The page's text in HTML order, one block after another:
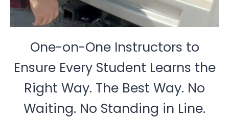
One-on-One Instructors to
Ensure Every Student Learns the
Right Way. The Best Way. No
Waiting. No Standing in Line.